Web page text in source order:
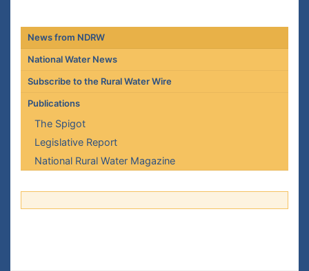
News from NDRW
National Water News
Subscribe to the Rural Water Wire
Publications
The Spigot
Legislative Report
National Rural Water Magazine